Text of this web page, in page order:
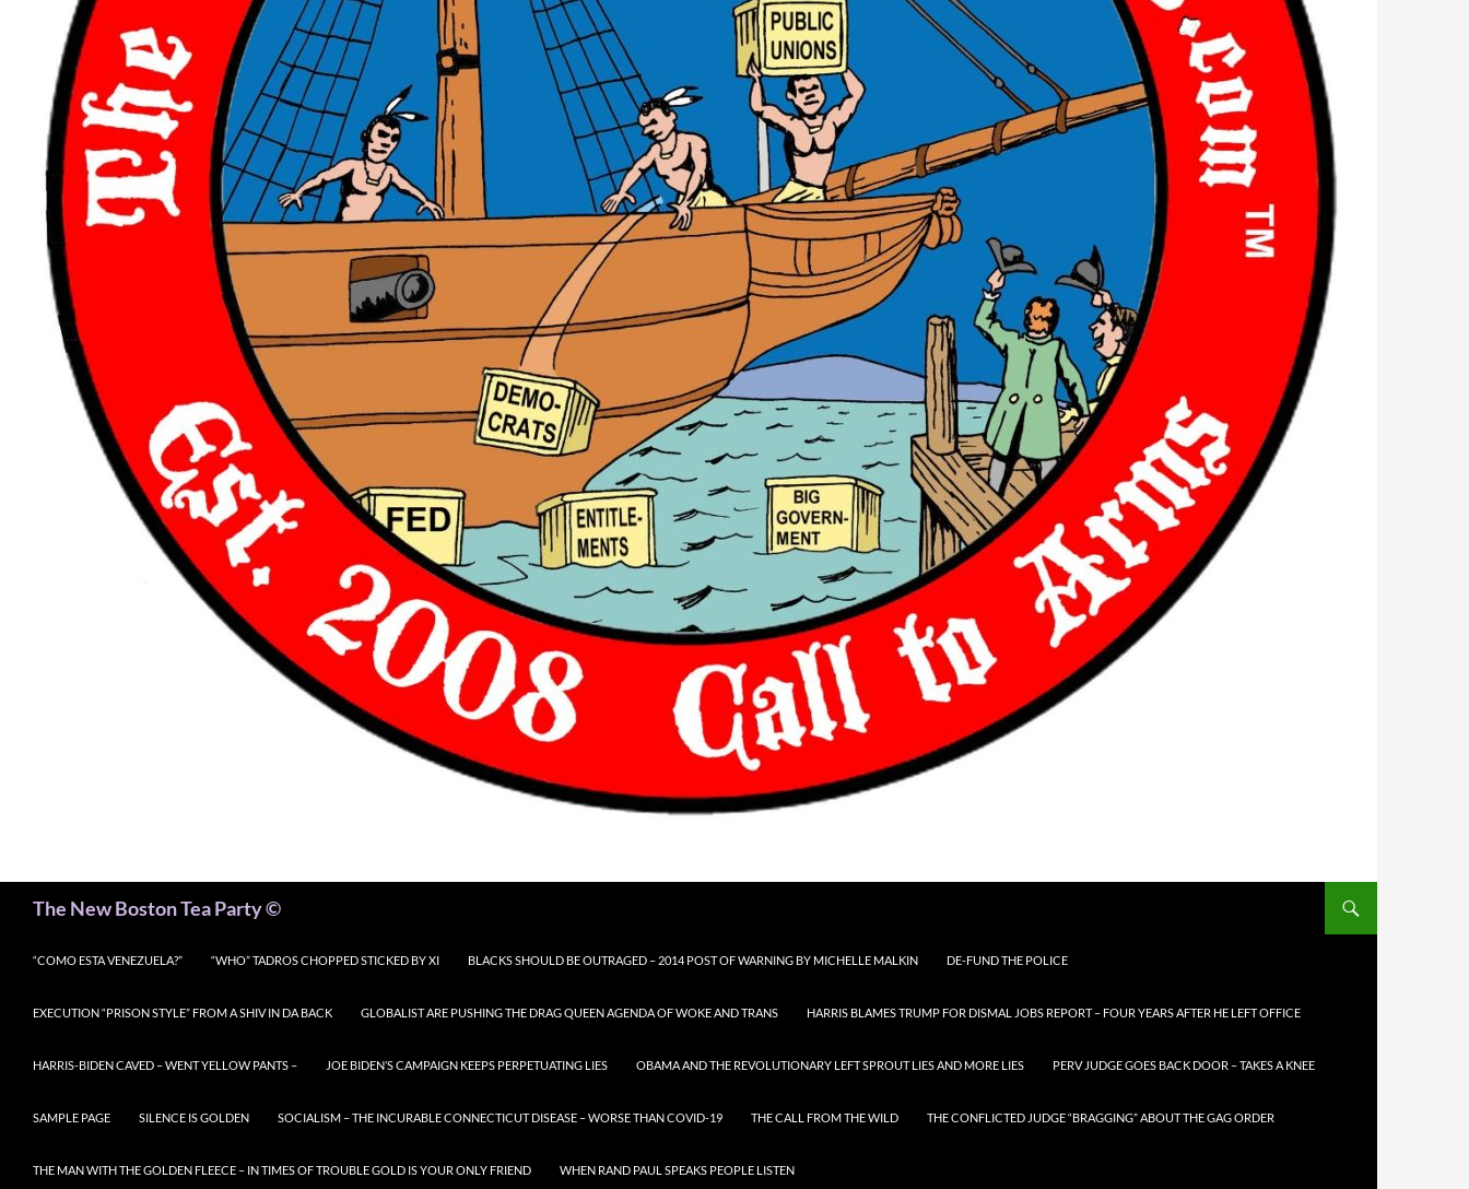
The New Boston Tea Party ©
“COMO ESTA VENEZUELA?” “WHO” TADROS CHOPPED STICKED BY XI BLACKS SHOULD BE OUTRAGED – 2014 POST OF WARNING BY MICHELLE MALKIN DE-FUND THE POLICE
EXECUTION “PRISON STYLE” FROM A SHIV IN DA BACK GLOBALIST ARE PUSHING THE DRAG QUEEN AGENDA OF WOKE AND TRANS HARRIS BLAMES TRUMP FOR DISMAL JOBS REPORT – FOUR YEARS AFTER HE LEFT OFFICE
HARRIS-BIDEN CAVED – WENT YELLOW PANTS – JOE BIDEN’S CAMPAIGN KEEPS PERPETUATING LIES OBAMA AND THE REVOLUTIONARY LEFT SPROUT LIES AND MORE LIES PERV JUDGE GOES BACK DOOR – TAKES A KNEE
SAMPLE PAGE SILENCE IS GOLDEN SOCIALISM – THE INCURABLE CONNECTICUT DISEASE – WORSE THAN COVID-19 THE CALL FROM THE WILD THE CONFLICTED JUDGE “BRAGGING” ABOUT THE GAG ORDER
THE MAN WITH THE GOLDEN FLEECE – IN TIMES OF TROUBLE GOLD IS YOUR ONLY FRIEND WHEN RAND PAUL SPEAKS PEOPLE LISTEN